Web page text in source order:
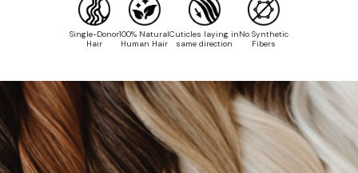
Single-Donor
Hair
100% Natural
Human Hair
Cuticles laying in
same direction
No Synthetic
Fibers